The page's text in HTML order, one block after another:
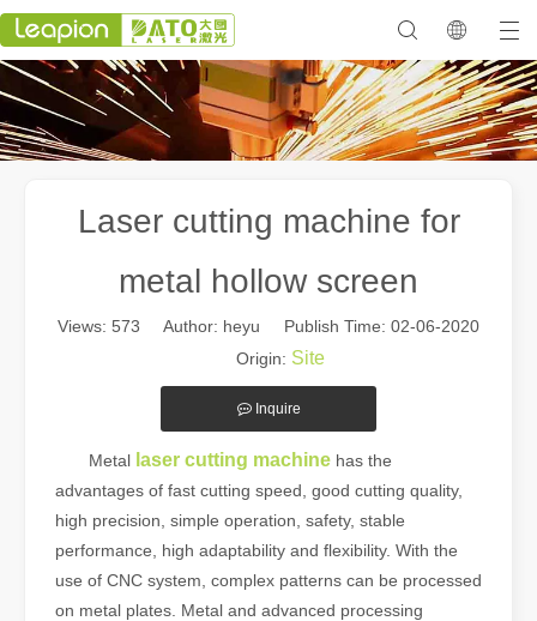
Laser cutting machine for
metal hollow screen
Views: 573 Author: heyu Publish Time: 02-06-2020
Origin: Site
Inquire
Metal laser cutting machine has the
advantages of fast cutting speed, good cutting quality,
high precision, simple operation, safety, stable
performance, high adaptability and flexibility. With the
use of CNC system, complex patterns can be processed
on metal plates. Metal and advanced processing